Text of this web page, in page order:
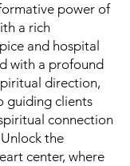
power of
a rich
and hospital
with a profound
direction,
guiding clients
connection
the
center, where